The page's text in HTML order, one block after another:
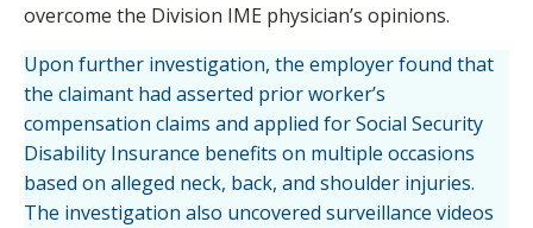
overcome the Division IME physician’s opinions.
Upon further investigation, the employer found that
the claimant had asserted prior worker’s
compensation claims and applied for Social Security
Disability Insurance benefits on multiple occasions
based on alleged neck, back, and shoulder injuries.
The investigation also uncovered surveillance videos